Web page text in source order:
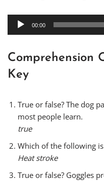
r
y
e
r
u
i
o
P
a
r
00:00
Comprehension
Key
True or false? The dog
most people learn.
true
Which of the following
Heat stroke
True or false? Goggles